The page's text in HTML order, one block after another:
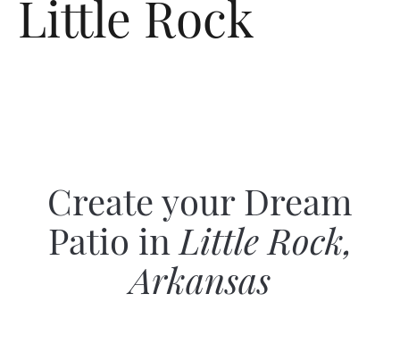
Little Rock
Create your Dream
Patio inLittle Rock,
Arkansas